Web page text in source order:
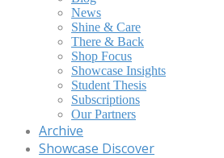
News
Shine & Care
There & Back
Shop Focus
Showcase Insights
Student Thesis
Subscriptions
Our Partners
Archive
Showcase Discover